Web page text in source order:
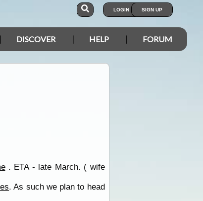
LOGIN SIGN UP
DISCOVER HELP FORUM
. ETA - late March. ( wife
. As such we plan to head